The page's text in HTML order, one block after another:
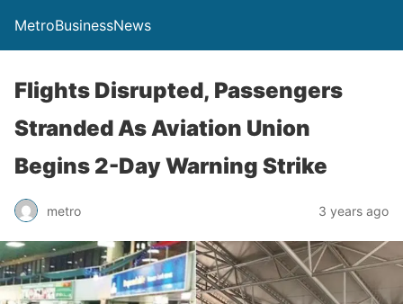
MetroBusinessNews
Flights Disrupted, Passengers
Stranded As Aviation Union
Begins 2-Day Warning Strike
metro 3 years ago